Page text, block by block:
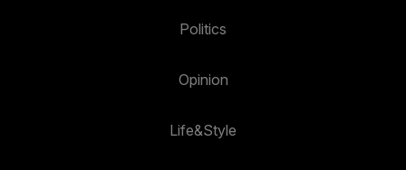
Politics
Opinion
Life&Style